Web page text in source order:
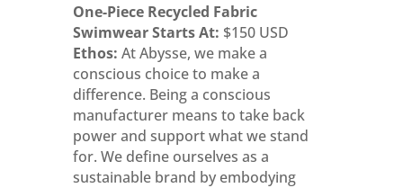
One-Piece Recycled Fabric
Swimwear Starts At: $150 USD
Ethos: At Abysse, we make a
conscious choice to make a
difference. Being a conscious
manufacturer means to take back
power and support what we stand
for. We define ourselves as a
sustainable brand by embodying